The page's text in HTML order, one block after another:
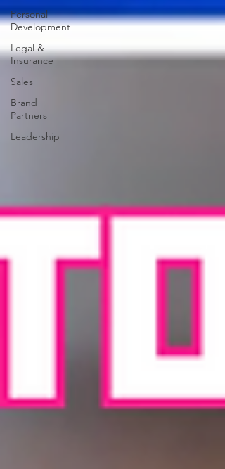
Personal
Development
Legal &
Insurance
Sales
Brand
Partners
Leadership